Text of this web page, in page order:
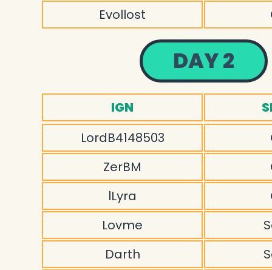
Evollost
DAY 2
IGN
LordB4148503
ZerBM
lLyra
Lovme
Darth